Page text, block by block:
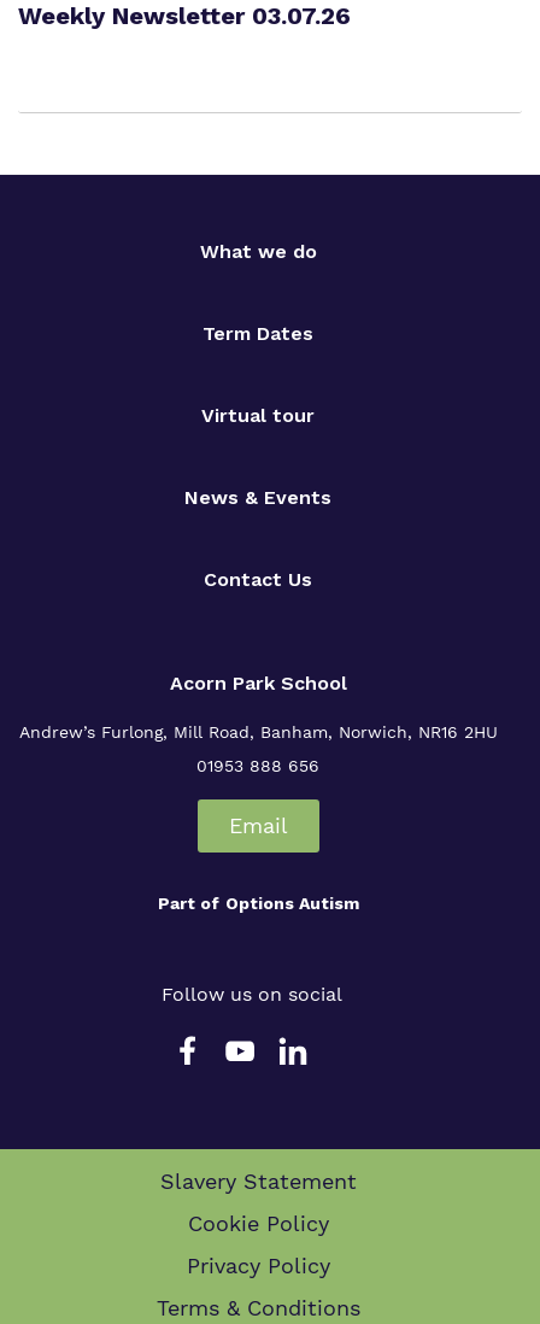
Weekly Newsletter 03.07.26
What we do
Term Dates
Virtual tour
News & Events
Contact Us
Acorn Park School
Andrew’s Furlong, Mill Road, Banham, Norwich, NR16 2HU
01953 888 656
Email
Part of Options Autism
Follow us on social
Slavery Statement
Cookie Policy
Privacy Policy
Terms & Conditions